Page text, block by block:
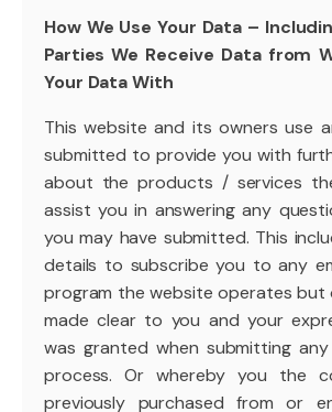
How We Use Your Data –
Parties We Receive Data from
Your Data With
This website and its owners use
submitted to provide you with
about the products / services
assist you in answering any
you may have submitted. This
details to subscribe you to any
program the website operates but
made clear to you and your
was granted when submitting
process. Or whereby you the
previously purchased from or